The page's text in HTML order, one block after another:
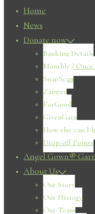
Home
News
Donate now
Banking Details
Monthly /
SnapScan
Zapper
ForGood
GivenGain
How else can I
Drop-off Points
Angel Gown®
About Us
Our Story
Our History
Our Team